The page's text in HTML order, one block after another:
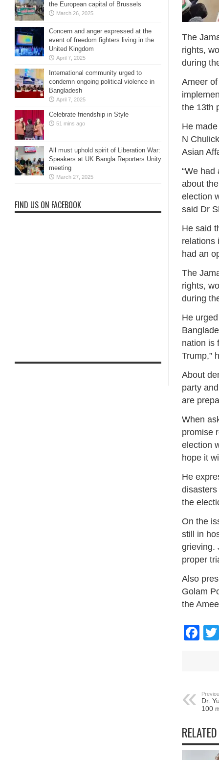
The
rights,
during
Ameer
the 13th
He
N
Asian
“We
about
election
said Dr
He said
relations
had an
The
rights,
during
He
nation is
Trump,”
About
party
are
When
promise
election
hope it
He
the
On the
still in
grieving.
proper
Also
Golam
the
Dr.
100
the European capital of Brussels
March 26, 2025
Concern and anger expressed at the
event of freedom fighters living in the
United Kingdom
April 7, 2025
International community urged to
condemn ongoing political violence in
Bangladesh
April 7, 2025
Celebrate friendship in Style
51 mins ago
All must uphold spirit of Liberation War:
Speakers at UK Bangla Reporters Unity
meeting
March 27, 2025
FIND US ON FACEBOOK